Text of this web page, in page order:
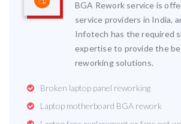
BGA Rework service is
service providers in India,
Infotech has the required
expertise to provide the
reworking solutions.
Broken laptop panel reworking
Laptop motherboard BGA rework